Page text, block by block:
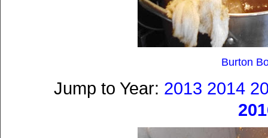
Burton
Jump to Year: 2013 2014